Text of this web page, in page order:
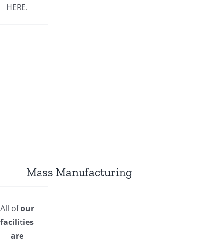
HERE.
Mass Manufacturing
All ofour
facilities
are